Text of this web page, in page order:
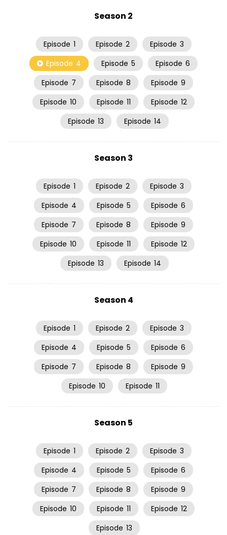
Season 2
Episode 1 Episode 2 Episode 3
Episode 4 Episode 5 Episode 6
Episode 7 Episode 8 Episode 9
Episode 10 Episode 11 Episode 12
Episode 13 Episode 14
Season 3
Episode 1 Episode 2 Episode 3
Episode 4 Episode 5 Episode 6
Episode 7 Episode 8 Episode 9
Episode 10 Episode 11 Episode 12
Episode 13 Episode 14
Season 4
Episode 1 Episode 2 Episode 3
Episode 4 Episode 5 Episode 6
Episode 7 Episode 8 Episode 9
Episode 10 Episode 11
Season 5
Episode 1 Episode 2 Episode 3
Episode 4 Episode 5 Episode 6
Episode 7 Episode 8 Episode 9
Episode 10 Episode 11 Episode 12
Episode 13